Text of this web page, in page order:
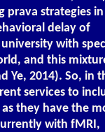
prava strategies in
delay of
with
and this
Ye, 2014). So, in
services to
they have the
with fMRI,